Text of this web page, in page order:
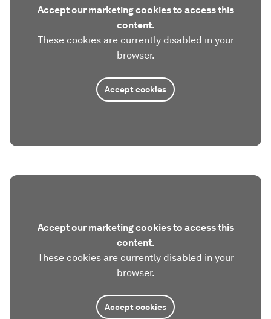
Accept our marketing cookies to access this
content.
These cookies are currently disabled in your
browser.
Accept cookies
Accept our marketing cookies to access this
content.
These cookies are currently disabled in your
browser.
Accept cookies